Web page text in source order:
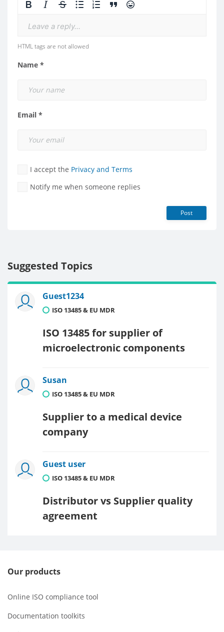
Leave a reply...
HTML tags are not allowed
Name *
Email *
I accept the Privacy and Terms
Notify me when someone replies
Post
Suggested Topics
Guest1234
ISO 13485 & EU MDR
ISO 13485 for supplier of
microelectronic components
Susan
ISO 13485 & EU MDR
Supplier to a medical device
company
Guest user
ISO 13485 & EU MDR
Distributor vs Supplier quality
agreement
Our products
Online ISO compliance tool
Documentation toolkits